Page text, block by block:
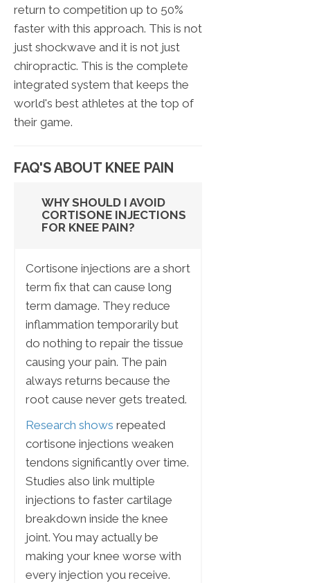
return to competition up to 50%
faster with this approach. This is not
just shockwave and it is not just
chiropractic. This is the complete
integrated system that keeps the
world's best athletes at the top of
their game.
FAQ'S ABOUT KNEE PAIN
WHY SHOULD I AVOID
CORTISONE INJECTIONS
FOR KNEE PAIN?
Cortisone injections are a short
term fix that can cause long
term damage. They reduce
inflammation temporarily but
do nothing to repair the tissue
causing your pain. The pain
always returns because the
root cause never gets treated.
Research shows repeated
cortisone injections weaken
tendons significantly over time.
Studies also link multiple
injections to faster cartilage
breakdown inside the knee
joint. You may actually be
making your knee worse with
every injection you receive.